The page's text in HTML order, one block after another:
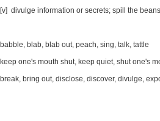
[v] divulge information or secrets; spill the beans
babble, blab, blab out, peach, sing, talk, tattle
keep one's mouth shut, keep quiet, shut one's
break, bring out, disclose, discover, divulge,